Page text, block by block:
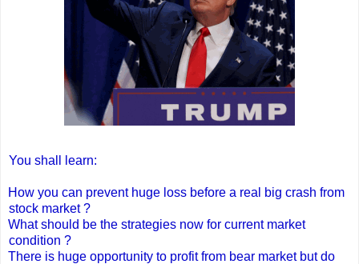
You shall learn:
How you can prevent huge loss before a real big crash from
stock market ?
What should be the strategies now for current market
condition ?
There is huge opportunity to profit from bear market but do